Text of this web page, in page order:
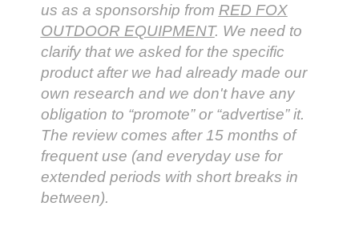
us as a sponsorship from RED FOX
OUTDOOR EQUIPMENT. We need to
clarify that we asked for the specific
product after we had already made our
own research and we don't have any
obligation to “promote” or “advertise” it.
The review comes after 15 months of
frequent use (and everyday use for
extended periods with short breaks in
between).